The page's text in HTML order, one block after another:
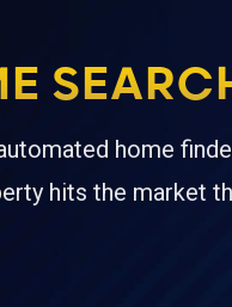
home
hits the market